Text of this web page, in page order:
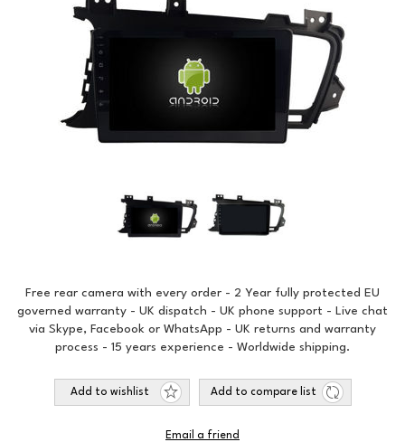
Free rear camera with every order - 2 Year fully protected EU
governed warranty - UK dispatch - UK phone support - Live chat
via Skype, Facebook or WhatsApp - UK returns and warranty
process - 15 years experience - Worldwide shipping.
Add to wishlist Add to compare list
Email a friend